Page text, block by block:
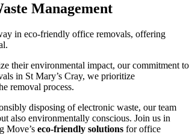
Management
in eco-friendly office removals, offering
their environmental impact, our commitment to
in St Mary’s Cray, we prioritize
removal process.
disposing of electronic waste, our team
also environmentally conscious. Join us in
Move’s eco-friendly solutions for office